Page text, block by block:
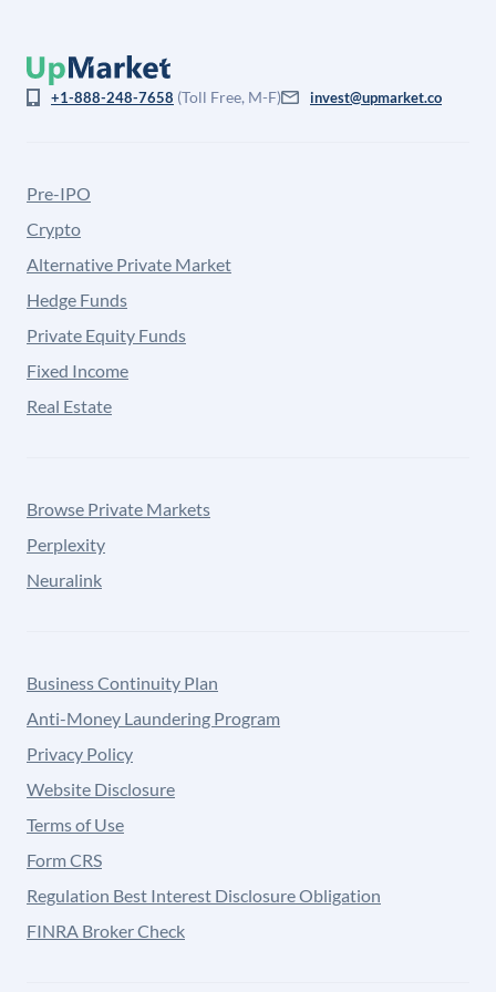
+1-888-248-7658 (Toll Free, M-F) invest@upmarket.co
Pre-IPO
Crypto
Alternative Private Market
Hedge Funds
Private Equity Funds
Fixed Income
Real Estate
Browse Private Markets
Perplexity
Neuralink
Business Continuity Plan
Anti-Money Laundering Program
Privacy Policy
Website Disclosure
Terms of Use
Form CRS
Regulation Best Interest Disclosure Obligation
FINRA Broker Check